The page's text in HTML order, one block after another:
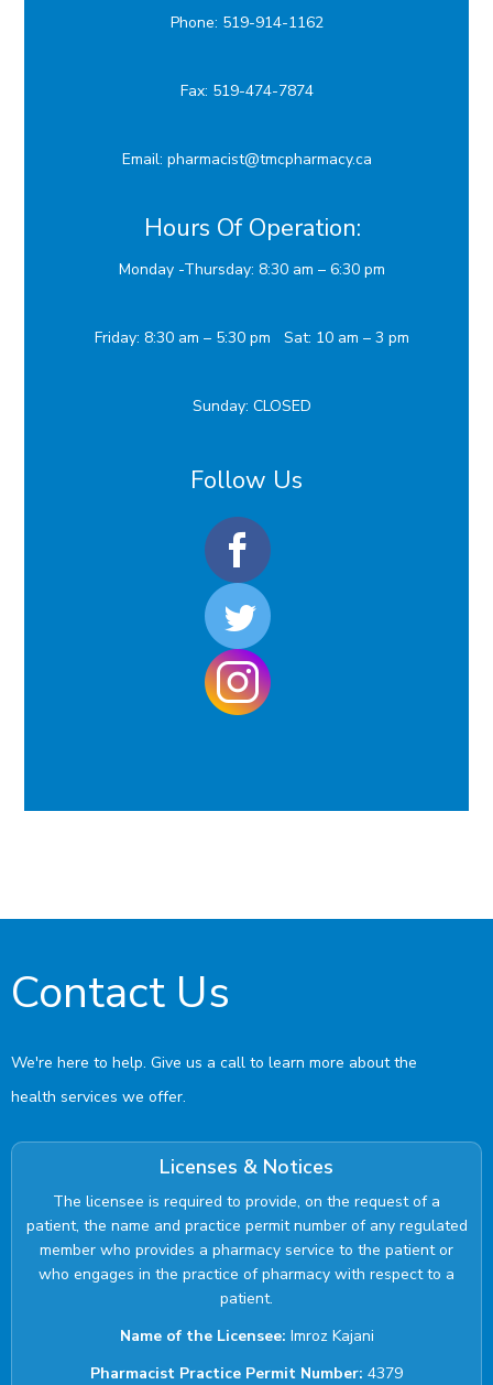
Phone: 519-914-1162
Fax: 519-474-7874
Email: pharmacist@tmcpharmacy.ca
Hours Of Operation:
Monday -Thursday: 8:30 am – 6:30 pm
Friday: 8:30 am – 5:30 pm Sat: 10 am – 3 pm
Sunday: CLOSED
Follow Us
Contact Us
We're here to help. Give us a call to learn more about the
health services we offer.
Licenses & Notices
The licensee is required to provide, on the request of a
patient, the name and practice permit number of any regulated
member who provides a pharmacy service to the patient or
who engages in the practice of pharmacy with respect to a
patient.
Name of the Licensee: Imroz Kajani
Pharmacist Practice Permit Number: 4379